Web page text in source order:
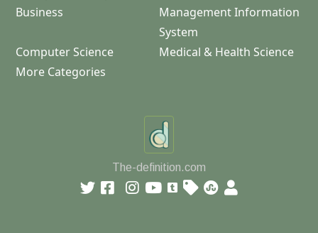
Business
Management Information
System
Computer Science
Medical & Health Science
More Categories
The-definition.com